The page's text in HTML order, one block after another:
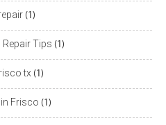
(1)
Tips (1)
tx (1)
Frisco (1)